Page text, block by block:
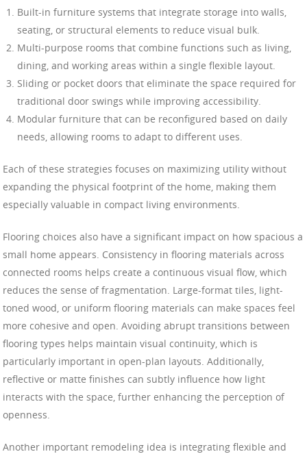
Built-in furniture systems that integrate storage into walls,
seating, or structural elements to reduce visual bulk.
Multi-purpose rooms that combine functions such as living,
dining, and working areas within a single flexible layout.
Sliding or pocket doors that eliminate the space required for
traditional door swings while improving accessibility.
Modular furniture that can be reconfigured based on daily
needs, allowing rooms to adapt to different uses.
Each of these strategies focuses on maximizing utility without
expanding the physical footprint of the home, making them
especially valuable in compact living environments.
Flooring choices also have a significant impact on how spacious a
small home appears. Consistency in flooring materials across
connected rooms helps create a continuous visual flow, which
reduces the sense of fragmentation. Large-format tiles, light-
toned wood, or uniform flooring materials can make spaces feel
more cohesive and open. Avoiding abrupt transitions between
flooring types helps maintain visual continuity, which is
particularly important in open-plan layouts. Additionally,
reflective or matte finishes can subtly influence how light
interacts with the space, further enhancing the perception of
openness.
Another important remodeling idea is integrating flexible and